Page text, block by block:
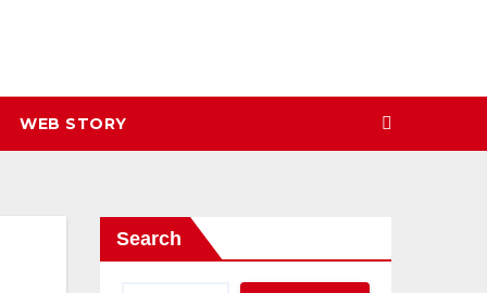
WEB STORY
Search